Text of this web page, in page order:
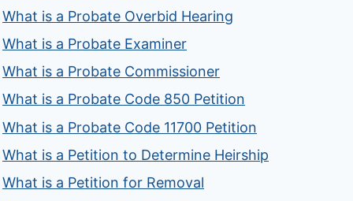
What is a Probate Overbid Hearing
What is a Probate Examiner
What is a Probate Commissioner
What is a Probate Code 850 Petition
What is a Probate Code 11700 Petition
What is a Petition to Determine Heirship
What is a Petition for Removal